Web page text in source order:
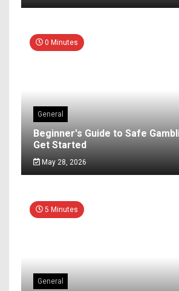
0 Minutes
General
Beginner's Guide to Safe
Get Started
May 28, 2026
5 Minutes
General